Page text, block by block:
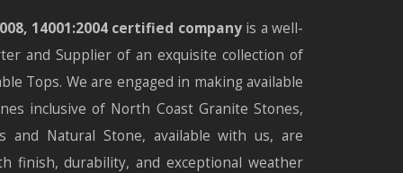
14001:2004 certified company is a well-
and Supplier of an exquisite collection of
Tops. We are engaged in making available
inclusive of North Coast Granite Stones,
and Natural Stone, available with us, are
finish, durability, and exceptional weather